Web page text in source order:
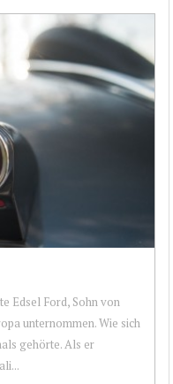
Edsel Ford, Sohn von
unternommen. Wie sich
gehörte. Als er